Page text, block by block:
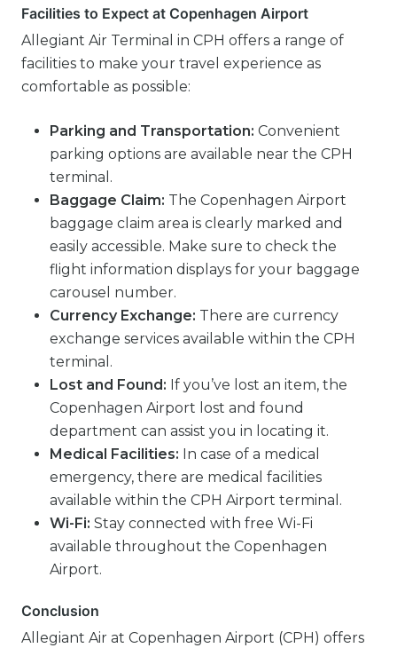
Facilities to Expect at Copenhagen Airport
Allegiant Air Terminal in CPH offers a range of
facilities to make your travel experience as
comfortable as possible:
Parking and Transportation: Convenient
parking options are available near the CPH
terminal.
Baggage Claim: The Copenhagen Airport
baggage claim area is clearly marked and
easily accessible. Make sure to check the
flight information displays for your baggage
carousel number.
Currency Exchange: There are currency
exchange services available within the CPH
terminal.
Lost and Found: If you’ve lost an item, the
Copenhagen Airport lost and found
department can assist you in locating it.
Medical Facilities: In case of a medical
emergency, there are medical facilities
available within the CPH Airport terminal.
Wi-Fi: Stay connected with free Wi-Fi
available throughout the Copenhagen
Airport.
Conclusion
Allegiant Air at Copenhagen Airport (CPH) offers